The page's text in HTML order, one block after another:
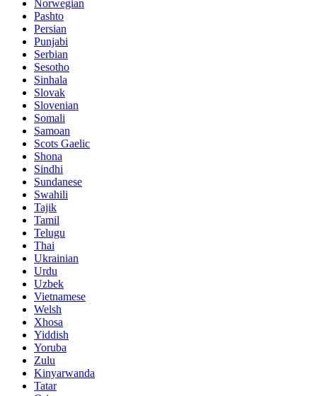
Norwegian
Pashto
Persian
Punjabi
Serbian
Sesotho
Sinhala
Slovak
Slovenian
Somali
Samoan
Scots Gaelic
Shona
Sindhi
Sundanese
Swahili
Tajik
Tamil
Telugu
Thai
Ukrainian
Urdu
Uzbek
Vietnamese
Welsh
Xhosa
Yiddish
Yoruba
Zulu
Kinyarwanda
Tatar